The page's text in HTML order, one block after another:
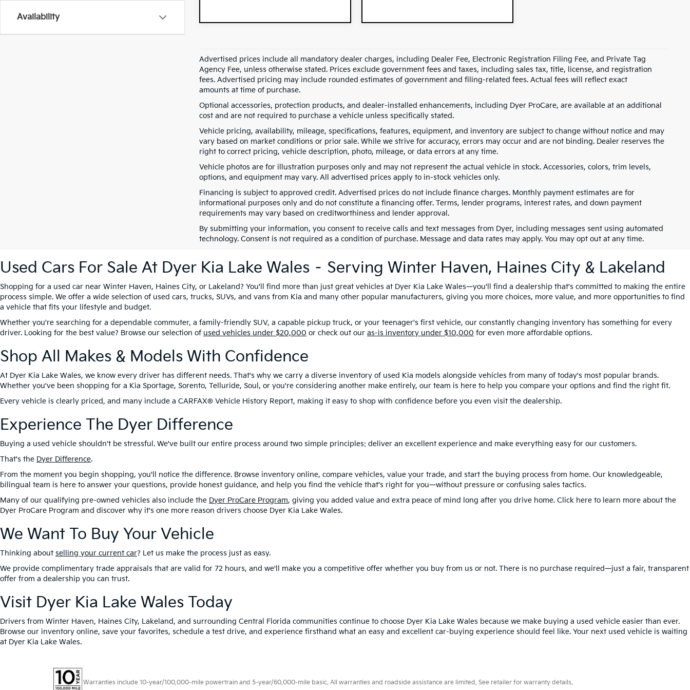
Availability
Advertised prices include all mandatory dealer charges, including Dealer Fee, Electronic Registration Filing Fee, and Private Tag
Agency Fee, unless otherwise stated. Prices exclude government fees and taxes, including sales tax, title, license, and registration
fees. Advertised pricing may include rounded estimates of government and filing-related fees. Actual fees will reflect exact
amounts at time of purchase.
Optional accessories, protection products, and dealer-installed enhancements, including Dyer ProCare, are available at an additional
cost and are not required to purchase a vehicle unless specifically stated.
Vehicle pricing, availability, mileage, specifications, features, equipment, and inventory are subject to change without notice and may
vary based on market conditions or prior sale. While we strive for accuracy, errors may occur and are not binding. Dealer reserves the
right to correct pricing, vehicle description, photo, mileage, or data errors at any time.
Vehicle photos are for illustration purposes only and may not represent the actual vehicle in stock. Accessories, colors, trim levels,
options, and equipment may vary. All advertised prices apply to in-stock vehicles only.
Financing is subject to approved credit. Advertised prices do not include finance charges. Monthly payment estimates are for
informational purposes only and do not constitute a financing offer. Terms, lender programs, interest rates, and down payment
requirements may vary based on creditworthiness and lender approval.
By submitting your information, you consent to receive calls and text messages from Dyer, including messages sent using automated
technology. Consent is not required as a condition of purchase. Message and data rates may apply. You may opt out at any time.
Used Cars For Sale At Dyer Kia Lake Wales – Serving Winter Haven, Haines City & Lakeland
Shopping for a used car near Winter Haven, Haines City, or Lakeland? You'll find more than just great vehicles at Dyer Kia Lake Wales—you'll find a dealership that's committed to making the entire
process simple. We offer a wide selection of used cars, trucks, SUVs, and vans from Kia and many other popular manufacturers, giving you more choices, more value, and more opportunities to find
a vehicle that fits your lifestyle and budget.
Whether you're searching for a dependable commuter, a family-friendly SUV, a capable pickup truck, or your teenager's first vehicle, our constantly changing inventory has something for every
driver. Looking for the best value? Browse our selection of used vehicles under $20,000 or check out our as-is inventory under $10,000 for even more affordable options.
Shop All Makes & Models With Confidence
At Dyer Kia Lake Wales, we know every driver has different needs. That's why we carry a diverse inventory of used Kia models alongside vehicles from many of today's most popular brands.
Whether you've been shopping for a Kia Sportage, Sorento, Telluride, Soul, or you're considering another make entirely, our team is here to help you compare your options and find the right fit.
Every vehicle is clearly priced, and many include a CARFAX® Vehicle History Report, making it easy to shop with confidence before you even visit the dealership.
Experience The Dyer Difference
Buying a used vehicle shouldn't be stressful. We've built our entire process around two simple principles: deliver an excellent experience and make everything easy for our customers.
That's the Dyer Difference.
From the moment you begin shopping, you'll notice the difference. Browse inventory online, compare vehicles, value your trade, and start the buying process from home. Our knowledgeable,
bilingual team is here to answer your questions, provide honest guidance, and help you find the vehicle that's right for you—without pressure or confusing sales tactics.
Many of our qualifying pre-owned vehicles also include the Dyer ProCare Program, giving you added value and extra peace of mind long after you drive home. Click here to learn more about the
Dyer ProCare Program and discover why it's one more reason drivers choose Dyer Kia Lake Wales.
We Want To Buy Your Vehicle
Thinking about selling your current car? Let us make the process just as easy.
We provide complimentary trade appraisals that are valid for 72 hours, and we'll make you a competitive offer whether you buy from us or not. There is no purchase required—just a fair, transparent
offer from a dealership you can trust.
Visit Dyer Kia Lake Wales Today
Drivers from Winter Haven, Haines City, Lakeland, and surrounding Central Florida communities continue to choose Dyer Kia Lake Wales because we make buying a used vehicle easier than ever.
Browse our inventory online, save your favorites, schedule a test drive, and experience firsthand what an easy and excellent car-buying experience should feel like. Your next used vehicle is waiting
at Dyer Kia Lake Wales.
Warranties include 10-year/100,000-mile powertrain and 5-year/60,000-mile basic. All warranties and roadside assistance are limited. See retailer for warranty details.